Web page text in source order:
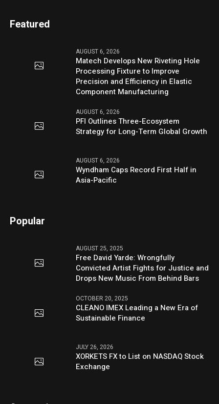
Featured
AUGUST 6, 2026
Matech Develops New Riveting Hole
Processing Fixture to Improve
Precision and Efficiency in Elastic
Component Manufacturing
AUGUST 6, 2026
PFI Outlines Three-Ecosystem
Strategy for Long-Term Global Growth
AUGUST 6, 2026
Wyndham Caps Record First Half in
Asia-Pacific
Popular
AUGUST 25, 2025
Free David Yarde: Wrongfully
Convicted Artist Fights for Justice and
Drops New Music From Behind Bars
OCTOBER 20, 2025
CLEANO IMEX Leading a New Era of
Sustainable Finance
JULY 26, 2026
XORKETS FX to List on NASDAQ Stock
Exchange